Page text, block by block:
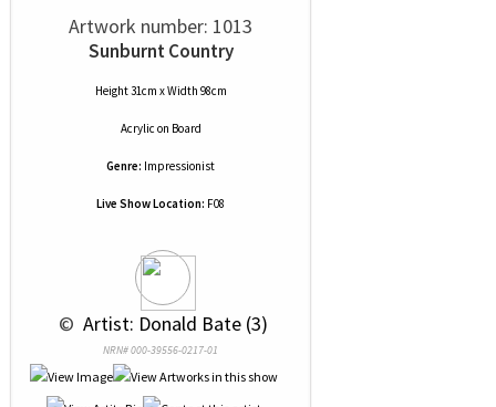
Artwork number: 1013
Sunburnt Country
Height 31cm x Width 98cm
Acrylic on Board
Genre: Impressionist
Live Show Location: F08
© Artist: Donald Bate (3)
NRN# 000-39556-0217-01